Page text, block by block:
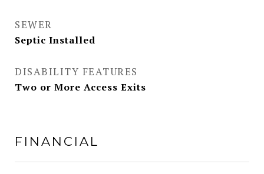
SEWER
Septic Installed
DISABILITY FEATURES
Two or More Access Exits
FINANCIAL